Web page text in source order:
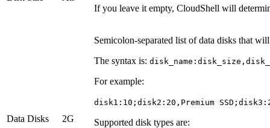
If you leave it empty, CloudShell will
Data Disks 2G
Semicolon-separated list of data disks that
The syntax is:
For example:
disk1:10;disk2:20,Premium
Supported disk types are: